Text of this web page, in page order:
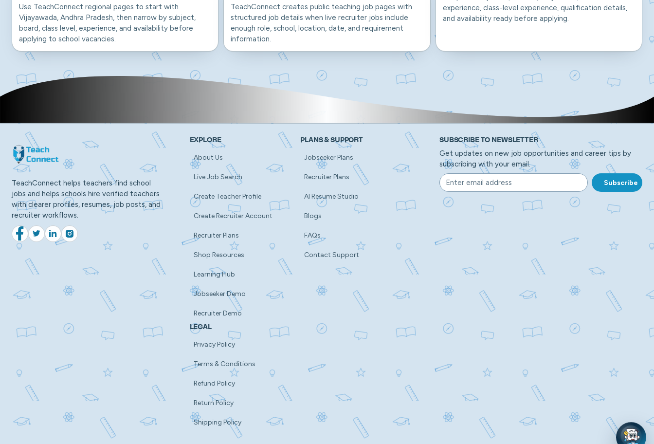
Use TeachConnect regional pages to start with
Vijayawada, Andhra Pradesh, then narrow by subject,
board, class level, experience, and availability before
applying to school vacancies.
TeachConnect creates public teaching job pages with
structured job details when live recruiter jobs include
enough role, school, location, date, and requirement
information.
experience, class-level experience, qualification details,
and availability ready before applying.
TeachConnect helps teachers find school
jobs and helps schools hire verified teachers
with clearer profiles, resumes, job posts, and
recruiter workflows.
Facebook
TwitterLinkedInInstagram
EXPLORE
About Us
Live Job Search
Create Teacher Profile
Create Recruiter Account
Recruiter Plans
Shop Resources
Learning Hub
Jobseeker Demo
Recruiter Demo
PLANS & SUPPORT
Jobseeker Plans
Recruiter Plans
AI Resume Studio
Blogs
FAQs
Contact Support
LEGAL
Privacy Policy
Terms & Conditions
Refund Policy
Return Policy
Shipping Policy
SUBSCRIBE TO NEWSLETTER
Get updates on new job opportunities and career tips by
subscribing with your email.